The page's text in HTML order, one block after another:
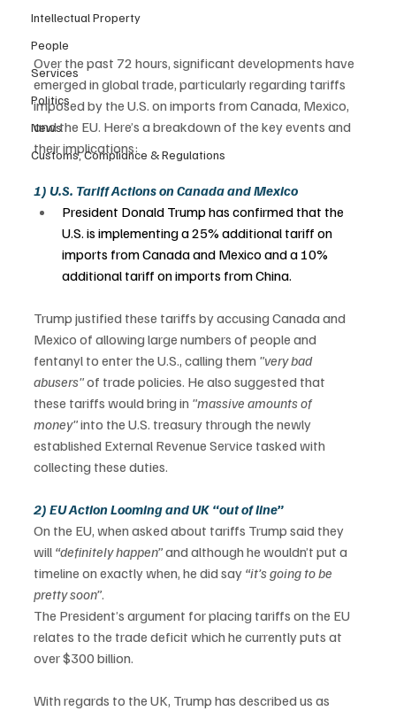
Intellectual Property
People
Services
Politics
News
Customs, Compliance & Regulations
Over the past 72 hours, significant developments have
emerged in global trade, particularly regarding tariffs
imposed by the U.S. on imports from Canada, Mexico,
and the EU. Here’s a breakdown of the key events and
their implications:
1) U.S. Tariff Actions on Canada and Mexico
President Donald Trump has confirmed that the
U.S. is implementing a 25% additional tariff on
imports from Canada and Mexico and a 10%
additional tariff on imports from China.
Trump justified these tariffs by accusing Canada and
Mexico of allowing large numbers of people and
fentanyl to enter the U.S., calling them "very bad
abusers" of trade policies. He also suggested that
these tariffs would bring in "massive amounts of
money" into the U.S. treasury through the newly
established External Revenue Service tasked with
collecting these duties.
2) EU Action Looming and UK “out of line”
On the EU, when asked about tariffs Trump said they
will “definitely happen” and although he wouldn’t put a
timeline on exactly when, he did say “it’s going to be
pretty soon”.
The President’s argument for placing tariffs on the EU
relates to the trade deficit which he currently puts at
over $300 billion.
With regards to the UK, Trump has described us as